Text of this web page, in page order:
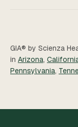
GIA® by Scienza
in Arizona,
Pennsylvania,